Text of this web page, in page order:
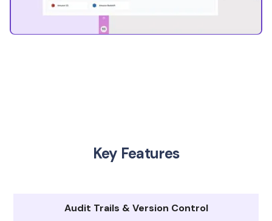
Key Features
Audit Trails & Version Control